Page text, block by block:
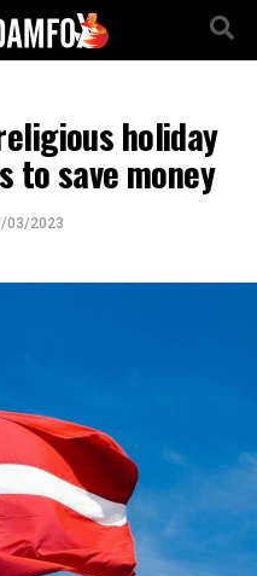
holiday
to save money
03/2023